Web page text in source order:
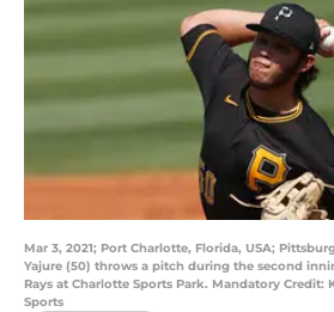
Mar 3, 2021; Port Charlotte, Florida, USA;
Yajure (50) throws a pitch during the second
Rays at Charlotte Sports Park. Mandatory Credit:
Sports